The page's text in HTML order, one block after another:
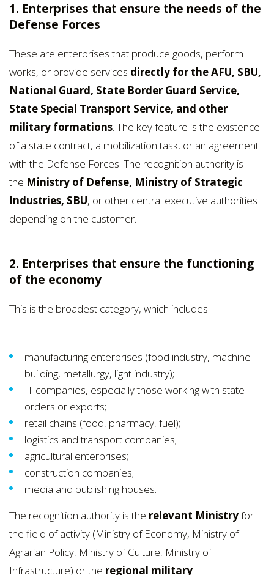
1. Enterprises that ensure the needs of the
Defense Forces
These are enterprises that produce goods, perform
works, or provide services directly for the AFU, SBU,
National Guard, State Border Guard Service,
State Special Transport Service, and other
military formations. The key feature is the existence
of a state contract, a mobilization task, or an agreement
with the Defense Forces. The recognition authority is
the Ministry of Defense, Ministry of Strategic
Industries, SBU, or other central executive authorities
depending on the customer.
2. Enterprises that ensure the functioning
of the economy
This is the broadest category, which includes:
manufacturing enterprises (food industry, machine
building, metallurgy, light industry);
IT companies, especially those working with state
orders or exports;
retail chains (food, pharmacy, fuel);
logistics and transport companies;
agricultural enterprises;
construction companies;
media and publishing houses.
The recognition authority is the relevant Ministryfor
the field of activity (Ministry of Economy, Ministry of
Agrarian Policy, Ministry of Culture, Ministry of
Infrastructure) or the regional military